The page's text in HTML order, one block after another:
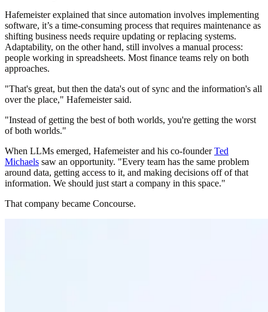
Hafemeister explained that since automation involves implementing
software, it’s a time-consuming process that requires maintenance as
shifting business needs require updating or replacing systems.
Adaptability, on the other hand, still involves a manual process:
people working in spreadsheets. Most finance teams rely on both
approaches.
"That's great, but then the data's out of sync and the information's all
over the place," Hafemeister said.
"Instead of getting the best of both worlds, you're getting the worst
of both worlds."
When LLMs emerged, Hafemeister and his co-founderTed
Michaels saw an opportunity. "Every team has the same problem
around data, getting access to it, and making decisions off of that
information. We should just start a company in this space."
That company became Concourse.